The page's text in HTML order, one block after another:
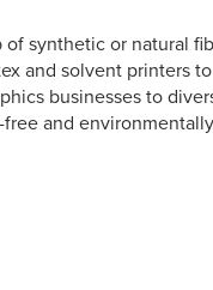
synthetic or natural
and solvent printers
businesses to
and